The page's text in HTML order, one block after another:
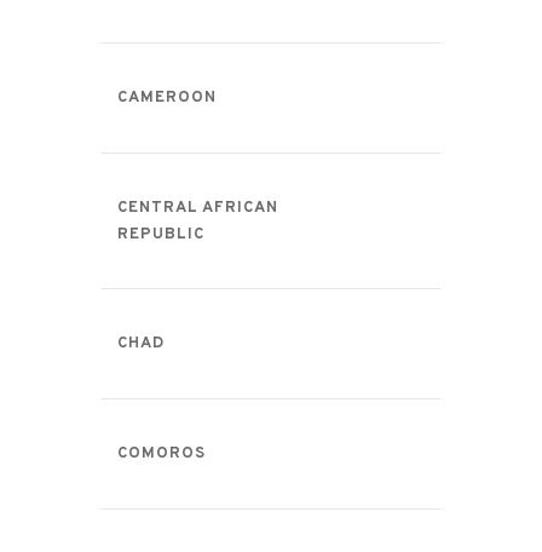
CAMEROON
CENTRAL AFRICAN
REPUBLIC
CHAD
COMOROS